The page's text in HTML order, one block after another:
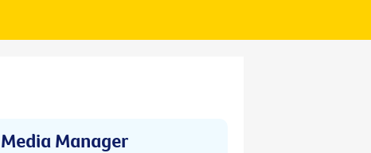
Media Manager